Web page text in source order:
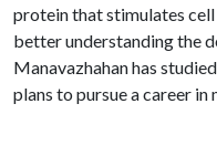
protein that stimulates
better understanding the
Manavazhahan has
plans to pursue a career in